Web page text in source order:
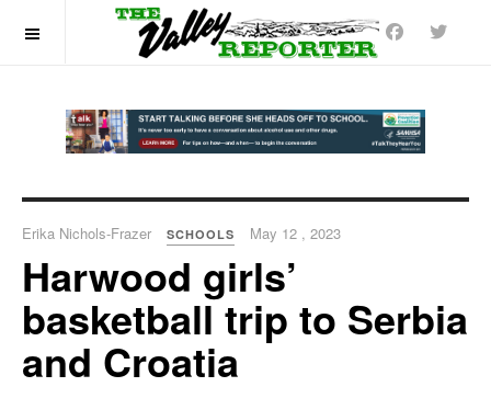
Erika Nichols-Frazer SCHOOLS May 12 , 2023
Harwood girls’
basketball trip to Serbia
and Croatia